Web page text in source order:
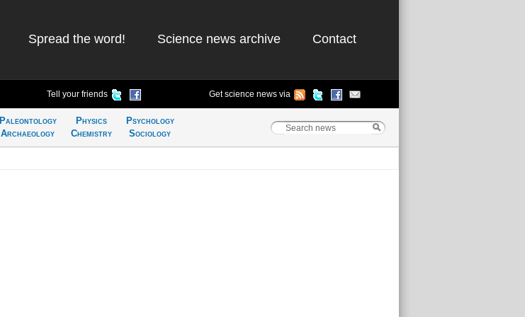
Spread the word! Science news archive Contact
Tell your friends Get science news via
Paleontology
Archaeology
Physics
Chemistry
Psychology
Sociology